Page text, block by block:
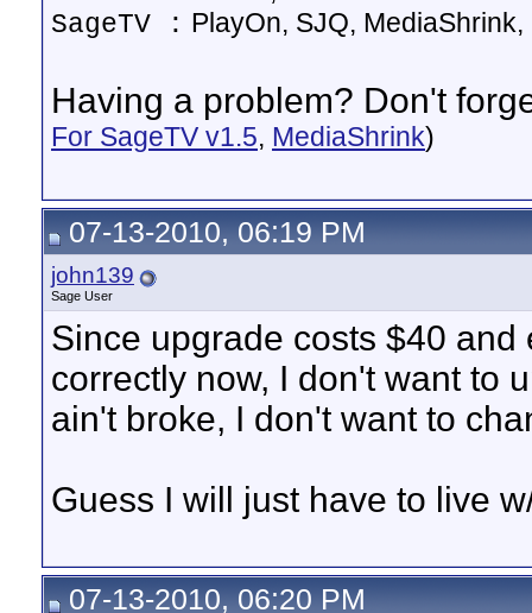
SageTV : PlayOn, SJQ,
Having a problem? Don't
For SageTV v1.5, MediaShrink)
07-13-2010, 06:19 PM
john139
Sage User
Since upgrade costs $40
correctly now, I don't want to
ain't broke, I don't want to
Guess I will just have to live
07-13-2010, 06:20 PM